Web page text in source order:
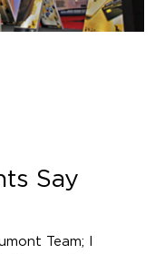
Say
Team; I